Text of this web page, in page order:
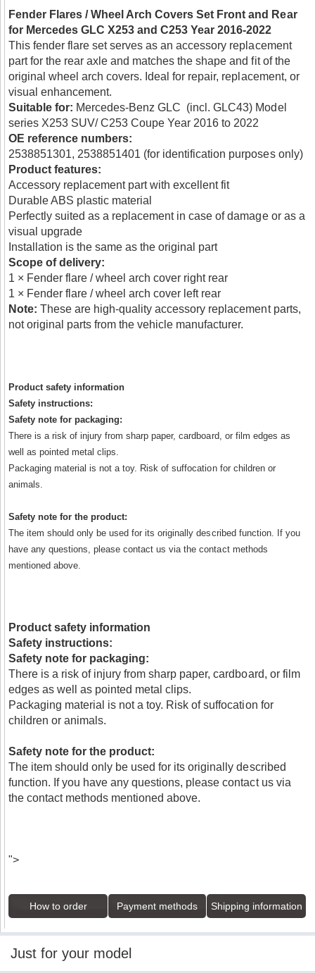
Fender Flares / Wheel Arch Covers Set Front and Rear
for Mercedes GLC X253 and C253 Year 2016-2022
This fender flare set serves as an accessory replacement
part for the rear axle and matches the shape and fit of the
original wheel arch covers. Ideal for repair, replacement, or
visual enhancement.
Suitable for: Mercedes-Benz GLC (incl. GLC43) Model
series X253 SUV/ C253 Coupe Year 2016 to 2022
OE reference numbers:
2538851301, 2538851401 (for identification purposes only)
Product features:
Accessory replacement part with excellent fit
Durable ABS plastic material
Perfectly suited as a replacement in case of damage or as a
visual upgrade
Installation is the same as the original part
Scope of delivery:
1 × Fender flare / wheel arch cover right rear
1 × Fender flare / wheel arch cover left rear
Note: These are high-quality accessory replacement parts,
not original parts from the vehicle manufacturer.
Product safety information
Safety instructions:
Safety note for packaging:
There is a risk of injury from sharp paper, cardboard, or film edges as
well as pointed metal clips.
Packaging material is not a toy. Risk of suffocation for children or
animals.
Safety note for the product:
The item should only be used for its originally described function. If you
have any questions, please contact us via the contact methods
mentioned above.
Product safety information
Safety instructions:
Safety note for packaging:
There is a risk of injury from sharp paper, cardboard, or film
edges as well as pointed metal clips.
Packaging material is not a toy. Risk of suffocation for
children or animals.
Safety note for the product:
The item should only be used for its originally described
function. If you have any questions, please contact us via
the contact methods mentioned above.
">
How to order Payment methods Shipping information
Just for your model